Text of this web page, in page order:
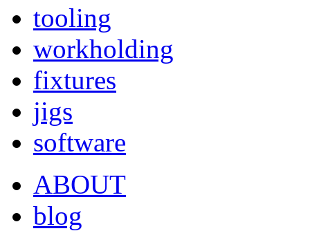
tooling
workholding
fixtures
jigs
software
ABOUT
blog